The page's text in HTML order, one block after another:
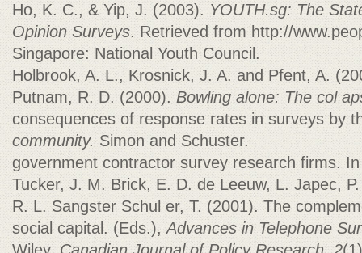
Ho, K. C., & Yip, J. (2003). YOUTH.sg: The
Opinion Surveys. Retrieved from http://
Singapore: National Youth Council.
Holbrook, A. L., Krosnick, J. A. and Pfent, A.
Putnam, R. D. (2000).Bowling alone: The col
consequences of response rates in surveys by
community. Simon and Schuster.
government contractor survey research firms.
Tucker, J. M. Brick, E. D. de Leeuw, L. Japec,
R. L. Sangster Schul er, T. (2001). The
social capital. (Eds.),Advances in Telephone